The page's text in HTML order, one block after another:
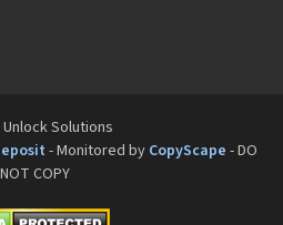
Solutions
- Monitored by CopyScape - DO
NOT COPY